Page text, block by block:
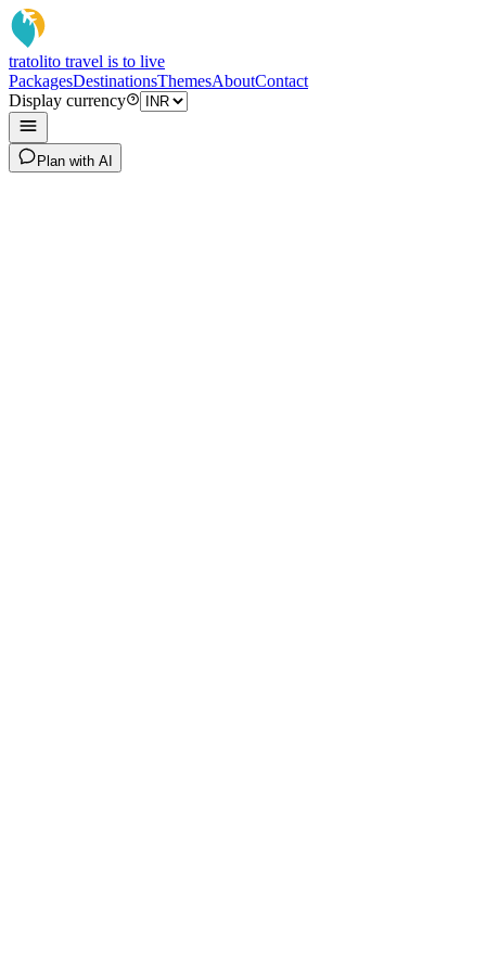
tratolito travel is to live
PackagesDestinationsThemesAboutContact
Display currency
Plan with AI